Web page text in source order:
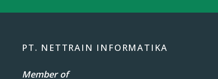
PT. NETTRAIN INFORMATIKA
Member of